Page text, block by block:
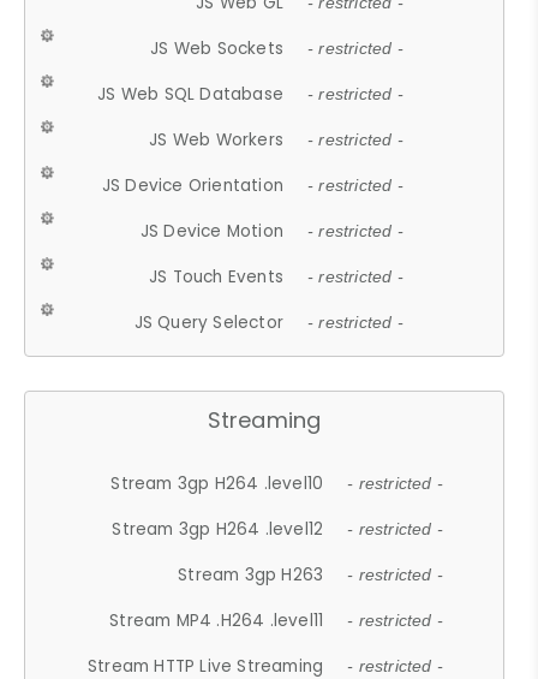
JS Web Sockets - restricted -
JS Web SQL Database - restricted -
JS Web Workers - restricted -
JS Device Orientation - restricted -
JS Device Motion - restricted -
JS Touch Events - restricted -
JS Query Selector - restricted -
Streaming
Stream 3gp H264 .level10 - restricted -
Stream 3gp H264 .level12 - restricted -
Stream 3gp H263 - restricted -
Stream MP4 .H264 .level11 - restricted -
Stream HTTP Live Streaming - restricted -